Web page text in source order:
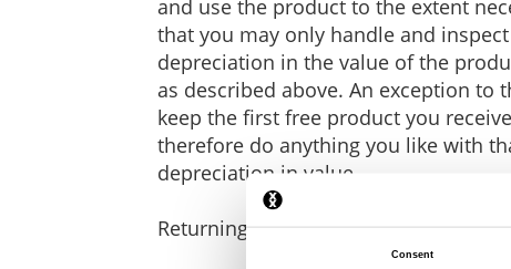
Consent
and use the product to the extent
that you may only handle and
depreciation in the value of the
as described above. An exception
keep the first free product you
therefore do anything you like with
depreciation in value.
Returning the product